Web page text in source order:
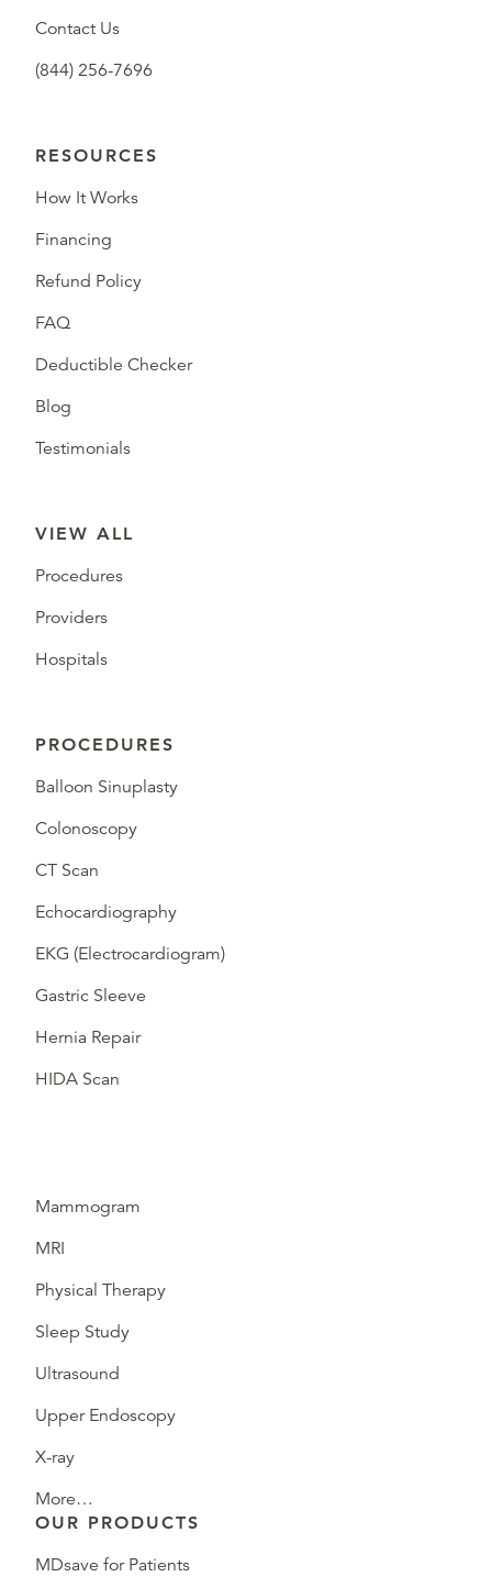
Contact Us
(844) 256-7696
RESOURCES
How It Works
Financing
Refund Policy
FAQ
Deductible Checker
Blog
Testimonials
VIEW ALL
Procedures
Providers
Hospitals
PROCEDURES
Balloon Sinuplasty
Colonoscopy
CT Scan
Echocardiography
EKG (Electrocardiogram)
Gastric Sleeve
Hernia Repair
HIDA Scan
Mammogram
MRI
Physical Therapy
Sleep Study
Ultrasound
Upper Endoscopy
X-ray
More…
OUR PRODUCTS
MDsave for Patients